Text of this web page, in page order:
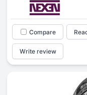
Compare
Write review